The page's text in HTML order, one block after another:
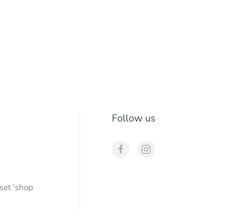
'shop
Follow us